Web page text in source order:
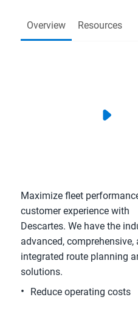
Overview Resources
Maximize fleet
customer experience with
Descartes. We have the
advanced, comprehensive,
integrated route planning
solutions.
Reduce operating costs